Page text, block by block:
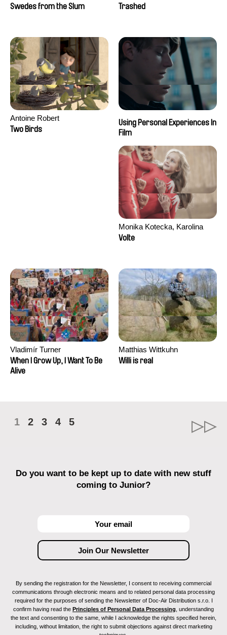
Swedes from the Slum
Trashed
Antoine Robert
Two Birds
Using Personal Experiences In
Film
Monika Kotecka, Karolina
Poryzała
Volte
Vladimír Turner
When I Grow Up, I Want To Be
Alive
Matthias Wittkuhn
Willi is real
1 2 3 4 5
Do you want to be kept up to date with new stuff
coming to Junior?
By sending the registration for the Newsletter, I consent to receiving commercial
communications through electronic means and to related personal data processing
required for the purposes of sending the Newsletter of Doc-Air Distribution s.r.o. I
confirm having read the Principles of Personal Data Processing , understanding
the text and consenting to the same, while I acknowledge the rights specified herein,
including, without limitation, the right to submit objections against direct marketing